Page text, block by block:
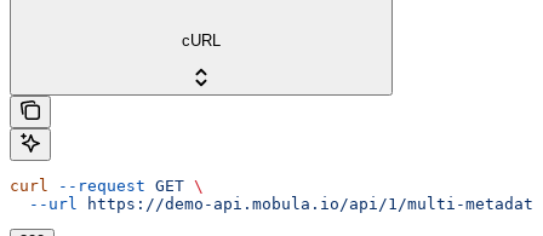
cURL
curl --request GET \
  --url
https://demo-api.mobula.io/api/1/multi-metadata